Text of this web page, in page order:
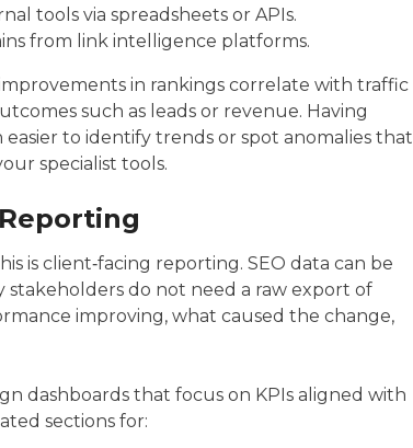
tools via spreadsheets or APIs.
from link intelligence platforms.
in rankings correlate with traffic
such as leads or revenue. Having
to identify trends or spot anomalies that
specialist tools.
is client‑facing reporting. SEO data can be
do not need a raw export of
improving, what caused the change,
dashboards that focus on KPIs aligned with
sections for: